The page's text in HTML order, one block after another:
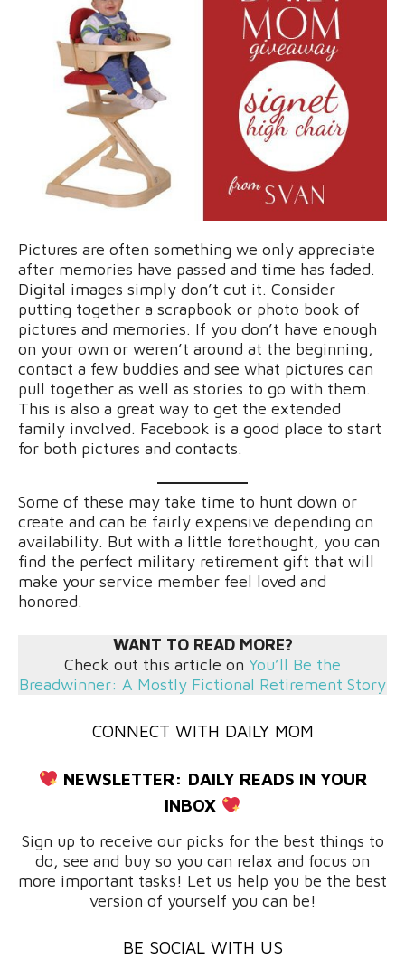
Pictures are often something we only appreciate
after memories have passed and time has faded.
Digital images simply don’t cut it. Consider
putting together a scrapbook or photo book of
pictures and memories. If you don’t have enough
on your own or weren’t around at the beginning,
contact a few buddies and see what pictures can
pull together as well as stories to go with them.
This is also a great way to get the extended
family involved. Facebook is a good place to start
for both pictures and contacts.
Some of these may take time to hunt down or
create and can be fairly expensive depending on
availability. But with a little forethought, you can
find the perfect military retirement gift that will
make your service member feel loved and
honored.
WANT TO READ MORE?
Check out this article on You’ll Be the
Breadwinner: A Mostly Fictional Retirement Story
CONNECT WITH DAILY MOM
NEWSLETTER: DAILY READS IN YOUR
INBOX
Sign up to receive our picks for the best things to
do, see and buy so you can relax and focus on
more important tasks! Let us help you be the best
version of yourself you can be!
BE SOCIAL WITH US